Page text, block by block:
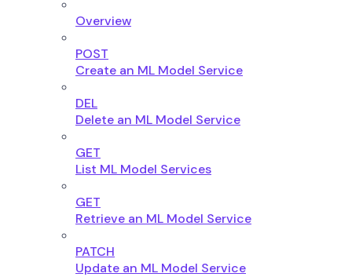
Overview
POST
Create an ML Model Service
DEL
Delete an ML Model Service
GET
List ML Model Services
GET
Retrieve an ML Model Service
PATCH
Update an ML Model Service